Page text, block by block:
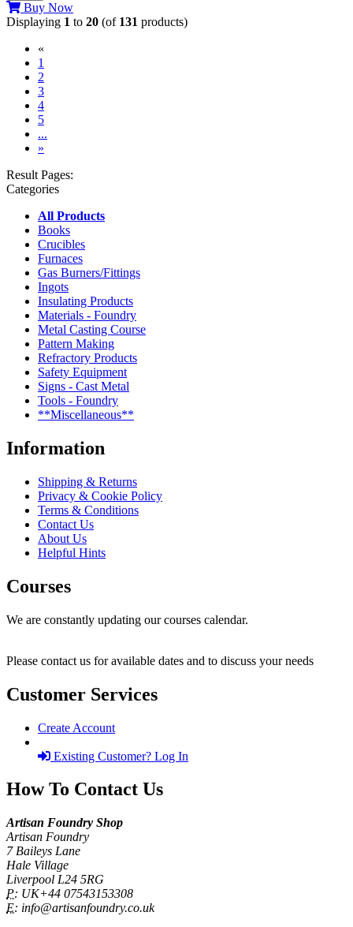
Buy Now
Displaying 1 to 20 (of 131 products)
«
1
2
3
4
5
...
»
Result Pages:
Categories
All Products
Books
Crucibles
Furnaces
Gas Burners/Fittings
Ingots
Insulating Products
Materials - Foundry
Metal Casting Course
Pattern Making
Refractory Products
Safety Equipment
Signs - Cast Metal
Tools - Foundry
**Miscellaneous**
Information
Shipping & Returns
Privacy & Cookie Policy
Terms & Conditions
Contact Us
About Us
Helpful Hints
Courses
We are constantly updating our courses calendar.
Please contact us for available dates and to discuss your needs
Customer Services
Create Account
Existing Customer? Log In
How To Contact Us
Artisan Foundry Shop
Artisan Foundry
7 Baileys Lane
Hale Village
Liverpool L24 5RG
P: UK+44 07543153308
E: info@artisanfoundry.co.uk